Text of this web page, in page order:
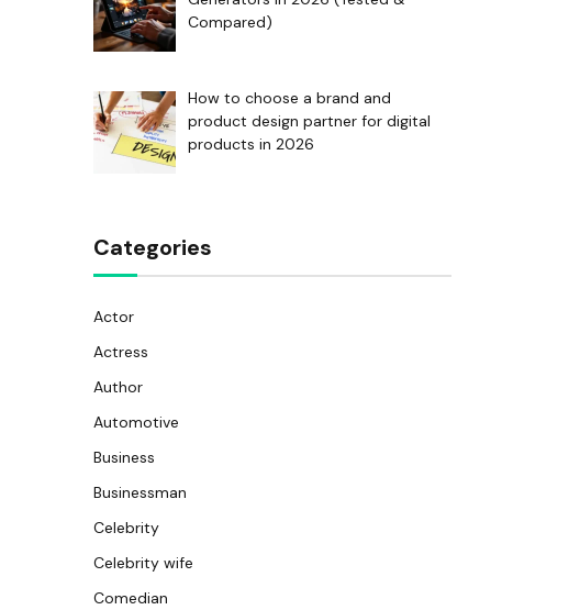
Compared)
How to choose a brand and
product design partner for digital
products in 2026
Categories
Actor
Actress
Author
Automotive
Business
Businessman
Celebrity
Celebrity wife
Comedian